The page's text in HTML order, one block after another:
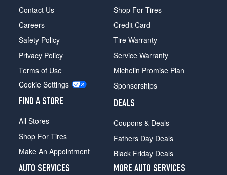
Contact Us
Careers
Safety Policy
Privacy Policy
Terms of Use
Cookie Settings
FIND A STORE
All Stores
Shop For Tires
Make An Appointment
Shop For Tires
Credit Card
Tire Warranty
Service Warranty
Michelin Promise Plan
Sponsorships
DEALS
Coupons & Deals
Fathers Day Deals
Black Friday Deals
AUTO SERVICES
MORE AUTO SERVICES